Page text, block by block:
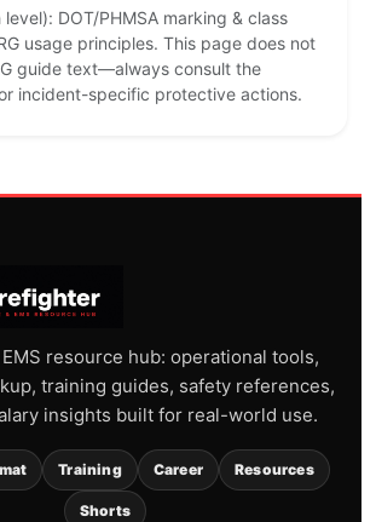
DOT/PHMSA marking & class
usage principles. This page does not
guide text—always consult the
incident-specific protective actions.
resource hub: operational tools,
training guides, safety references,
insights built for real-world use.
Training Career Resources
Shorts